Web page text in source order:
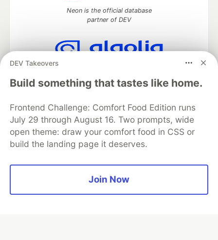
DEV Takeovers
Build something that tastes like home.
Frontend Challenge: Comfort Food Edition runs
July 29 through August 16. Two prompts, wide
open theme: draw your comfort food in CSS or
build the landing page it deserves.
Join Now
Neon is the official database
partner of DEV
Algolia is the official search partner
of DEV
DEV Community— A space to discuss and keep up software
development and manage your software career
Home
DEV Challenges DEV++
Organization Accounts
DEV Showcase About
Contact
Free Postgres Database
Privacy Policy
Built onForem— theopen sourcesoftware that powersDEV